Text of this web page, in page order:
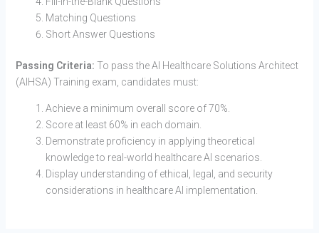
Matching Questions
Short Answer Questions
Passing Criteria: To pass the AI Healthcare Solutions Architect
(AIHSA) Training exam, candidates must:
Achieve a minimum overall score of 70%.
Score at least 60% in each domain.
Demonstrate proficiency in applying theoretical
knowledge to real-world healthcare AI scenarios.
Display understanding of ethical, legal, and security
considerations in healthcare AI implementation.